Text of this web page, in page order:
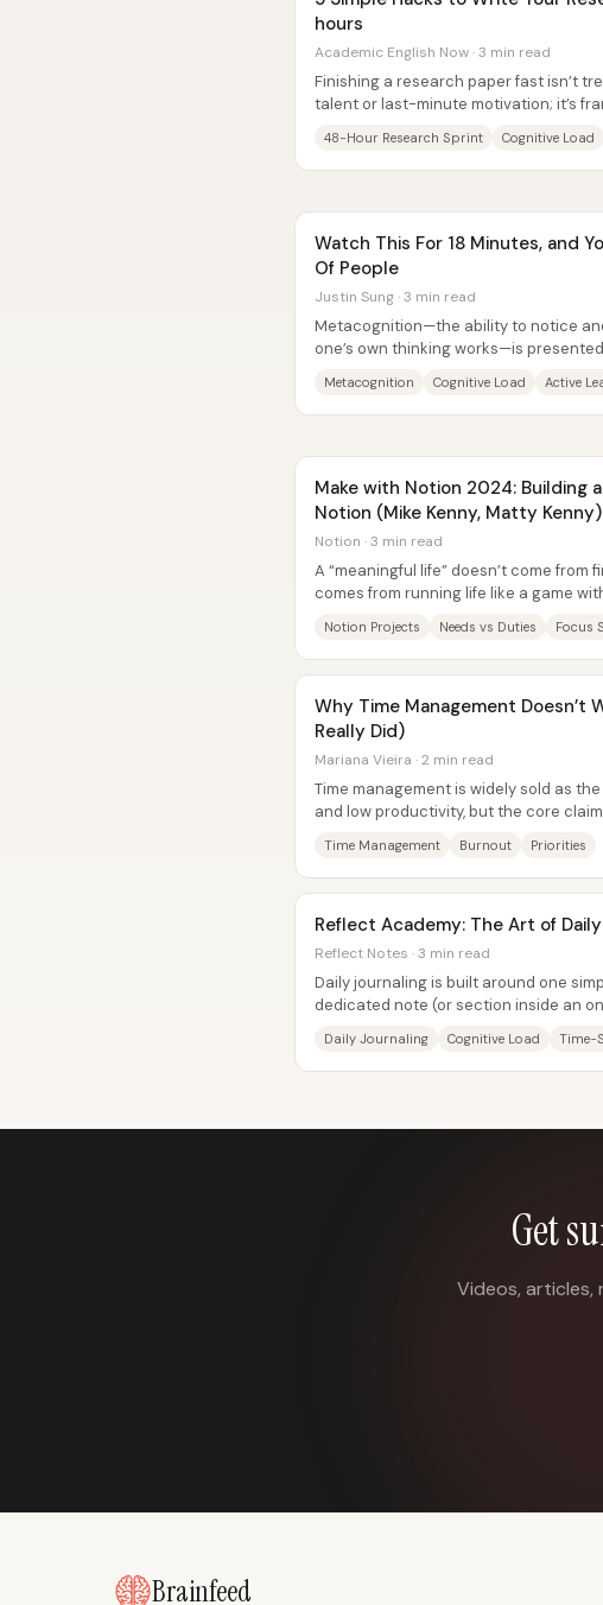
hours
Academic English Now · 3 min read
Finishing a research paper fast isn’t
talent or last-minute motivation; it’s
48-Hour Research Sprint Cognitive Load
Watch This For 18 Minutes, and
Of People
Justin Sung · 3 min read
Metacognition—the ability to notice
one’s own thinking works—is
Metacognition Cognitive Load Active
Make with Notion 2024: Building
Notion (Mike Kenny, Matty Kenny)
Notion · 3 min read
A “meaningful life” doesn’t come from
comes from running life like a game
Notion Projects Needs vs Duties Focus
Why Time Management Doesn’t
Really Did)
Mariana Vieira · 2 min read
Time management is widely sold as
and low productivity, but the core
Time Management Burnout Priorities
Reflect Academy: The Art of
Reflect Notes · 3 min read
Daily journaling is built around one
dedicated note (or section inside an
Daily Journaling Cognitive Load Time-
Get
Videos, articles,
Brainfeed